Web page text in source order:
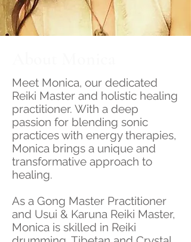
Meet Monica, our dedicated
Reiki Master and holistic healing
practitioner. With a deep
passion for blending sonic
practices with energy therapies,
Monica brings a unique and
transformative approach to
healing.
As a Gong Master Practitioner
and Usui & Karuna Reiki Master,
Monica is skilled in Reiki